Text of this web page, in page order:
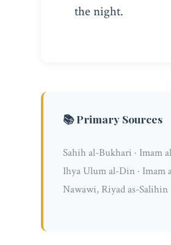
the night.
📚 Primary Sources
Sahih al-Bukhari · Imam
Ihya Ulum al-Din · Imam
Nawawi, Riyad as-Salihin